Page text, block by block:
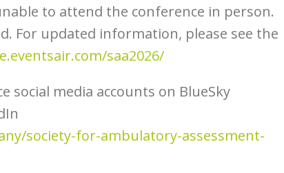
to attend the conference in person.
For updated information, please see the
saa2026/
social media accounts on BlueSky
society-for-ambulatory-assessment-